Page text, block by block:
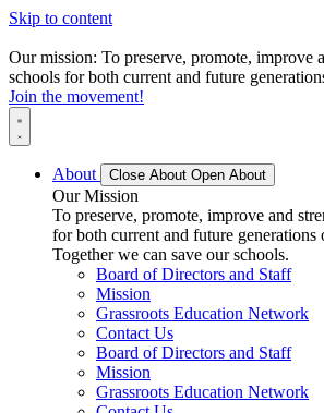
Skip to content
Our mission: To preserve, promote, improve
schools for both current and future
Join the movement!
About Close About Open About
Our Mission
To preserve, promote, improve and
for both current and future generations
Together we can save our schools.
Board of Directors and Staff
Mission
Grassroots Education Network
Contact Us
Board of Directors and Staff
Mission
Grassroots Education Network